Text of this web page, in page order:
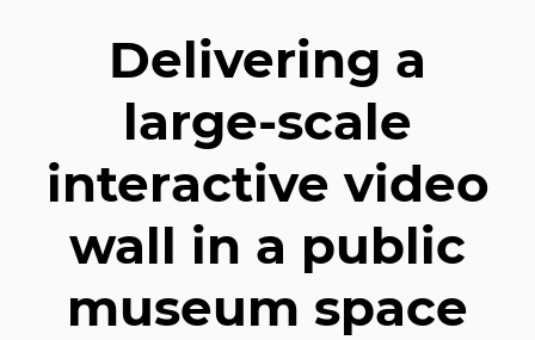
Delivering a
large-scale
interactive video
wall in a public
museum space